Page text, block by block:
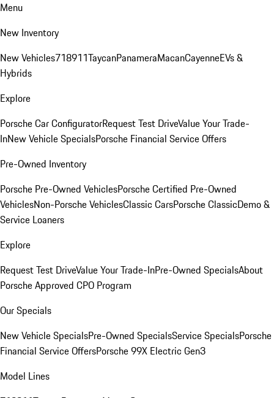
Menu
New Inventory
New Vehicles718911TaycanPanameraMacanCayenneEVs &
Hybrids
Explore
Porsche Car ConfiguratorRequest Test DriveValue Your Trade-
InNew Vehicle SpecialsPorsche Financial Service Offers
Pre-Owned Inventory
Porsche Pre-Owned VehiclesPorsche Certified Pre-Owned
VehiclesNon-Porsche VehiclesClassic CarsPorsche ClassicDemo &
Service Loaners
Explore
Request Test DriveValue Your Trade-InPre-Owned SpecialsAbout
Porsche Approved CPO Program
Our Specials
New Vehicle SpecialsPre-Owned SpecialsService SpecialsPorsche
Financial Service OffersPorsche 99X Electric Gen3
Model Lines